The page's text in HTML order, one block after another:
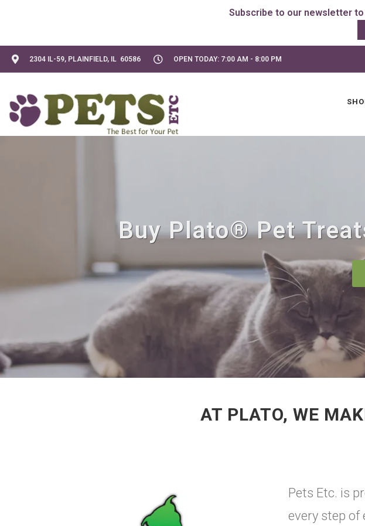
2304 IL-59, PLAINFIELD, IL 60586 OPEN TODAY: 7:00 AM - 8:00 PM
Buy Plato® Pet
AT PLATO, WE
Pets Etc. is
every step of